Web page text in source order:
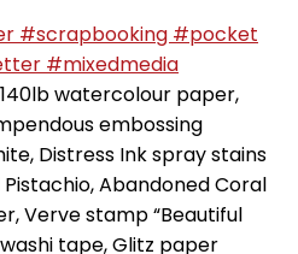
watercolour paper,
embossing
Distress Ink spray stains
Abandoned Coral
Verve stamp “Beautiful
tape, Glitz paper